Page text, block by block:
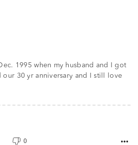
1995 when my husband and I got
our 30 yr anniversary and I still love
0